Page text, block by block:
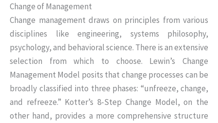
Change of Management
Change management draws on principles from various
disciplines like engineering, systems philosophy,
psychology, and behavioral science. There is an extensive
selection from which to choose. Lewin’s Change
Management Model posits that change processes can be
broadly classified into three phases: “unfreeze, change,
and refreeze.” Kotter’s 8-Step Change Model, on the
other hand, provides a more comprehensive structure